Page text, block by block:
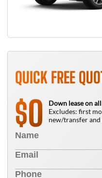
QUICK FREE
$0
Down lease on
Excludes: first
new/transfer and